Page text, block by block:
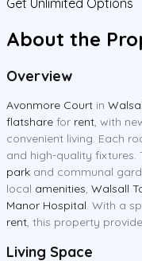
About the
Overview
Avonmore Court in
flatshare for rent, with
convenient living. Each
and high-quality fixtures.
park and communal
local amenities, Walsall
Manor Hospital. With a
rent, this property
Living Space